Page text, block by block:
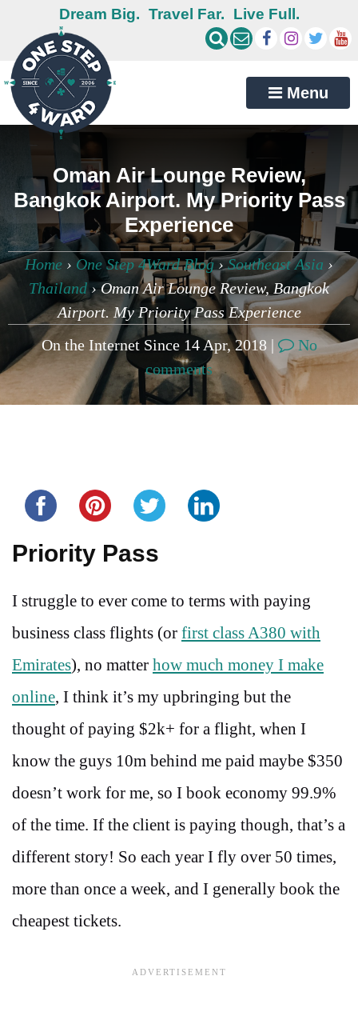
Dream Big. Travel Far. Live Full.
Menu
Oman Air Lounge Review,
Bangkok Airport. My Priority Pass
Experience
Home › One Step 4Ward Blog›Southeast Asia ›
Thailand ›Oman Air Lounge Review, Bangkok
Airport. My Priority Pass Experience
On the Internet Since 14 Apr, 2018 |
No
comments
Priority Pass
I struggle to ever come to terms with paying
business class flights (or first class A380 with
Emirates), no matter how much money I make
online, I think it’s my upbringing but the
thought of paying $2k+ for a flight, when I
know the guys 10m behind me paid maybe $350
doesn’t work for me, so I book economy 99.9%
of the time. If the client is paying though, that’s a
different story! So each year I fly over 50 times,
more than once a week, and I generally book the
cheapest tickets.